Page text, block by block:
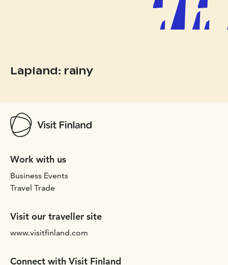
Lapland: rainy
Work with us
Business Events
Travel Trade
Visit our traveller site
www.visitfinland.com
Connect with Visit Finland